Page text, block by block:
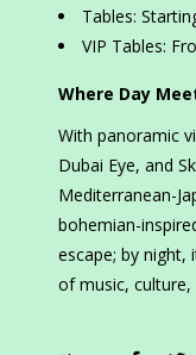
Tables:
VIP Tables:
Where Day
With panoramic
Dubai Eye, and
Mediterranean-
bohemian-
escape; by night,
of music,